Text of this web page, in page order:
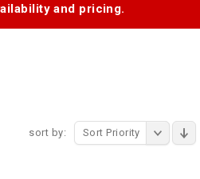
and pricing.
sort by: Sort Priority